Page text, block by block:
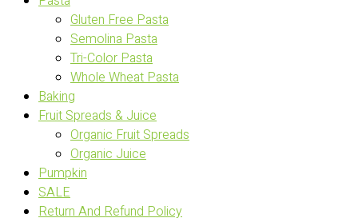
Gluten Free Pasta
Semolina Pasta
Tri-Color Pasta
Whole Wheat Pasta
Baking
Fruit Spreads & Juice
Organic Fruit Spreads
Organic Juice
Pumpkin
SALE
Return And Refund Policy